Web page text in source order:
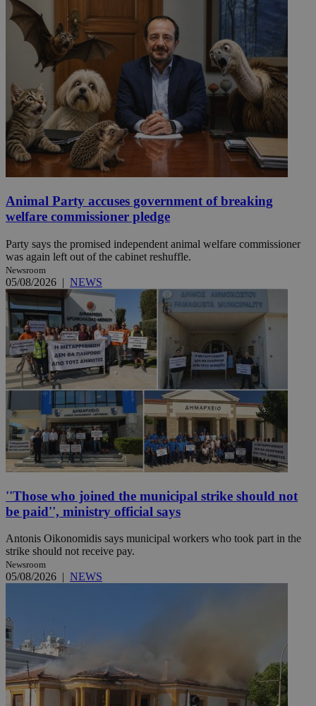
Animal Party accuses government of breaking
welfare commissioner pledge
Party says the promised independent animal welfare commissioner
was again left out of the cabinet reshuffle.
Newsroom
05/08/2026 | NEWS
''Those who joined the municipal strike should not
be paid'', ministry official says
Antonis Oikonomidis says municipal workers who took part in the
strike should not receive pay.
Newsroom
05/08/2026 | NEWS